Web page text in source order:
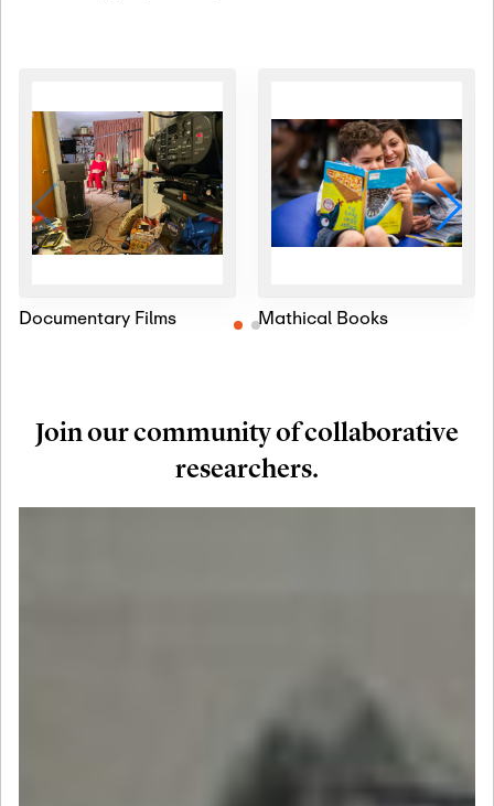
Documentary Films Mathical Books
Join our community of collaborative
researchers.